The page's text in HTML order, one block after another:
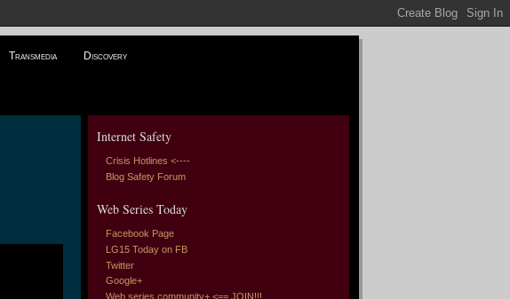
Transmedia Discovery
Internet Safety
Crisis Hotlines <----
Blog Safety Forum
Web Series Today
Facebook Page
LG15 Today on FB
Twitter
Google+
Web series community+ <== JOIN!!!